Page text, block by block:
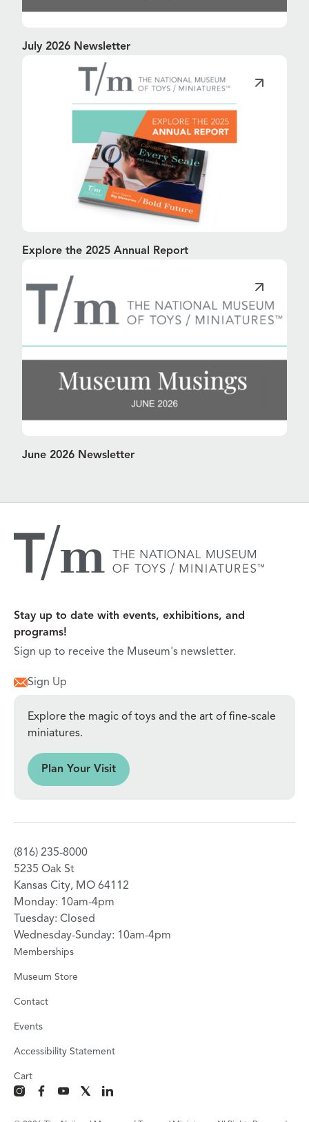
July 2026 Newsletter
Explore the 2025 Annual Report
June 2026 Newsletter
Stay up to date with events, exhibitions, and
programs!
Sign up to receive the Museum's newsletter.
Sign Up
Explore the magic of toys and the art of fine-scale
miniatures.
Plan Your Visit
(816) 235-8000
5235 Oak St
Kansas City, MO 64112
Monday: 10am-4pm
Tuesday: Closed
Wednesday-Sunday: 10am-4pm
Memberships
Museum Store
Contact
Events
Accessibility Statement
Cart
instagram
facebook
youtube
x linkedin